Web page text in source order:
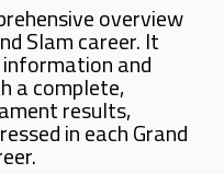
overview
Slam career. It
information and
a complete,
results,
in each Grand